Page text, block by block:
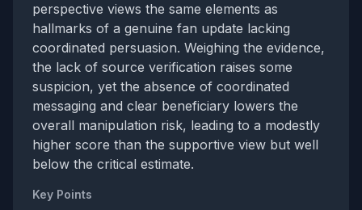
perspective views the same elements as
hallmarks of a genuine fan update lacking
coordinated persuasion. Weighing the evidence,
the lack of source verification raises some
suspicion, yet the absence of coordinated
messaging and clear beneficiary lowers the
overall manipulation risk, leading to a modestly
higher score than the supportive view but well
below the critical estimate.
Key Points